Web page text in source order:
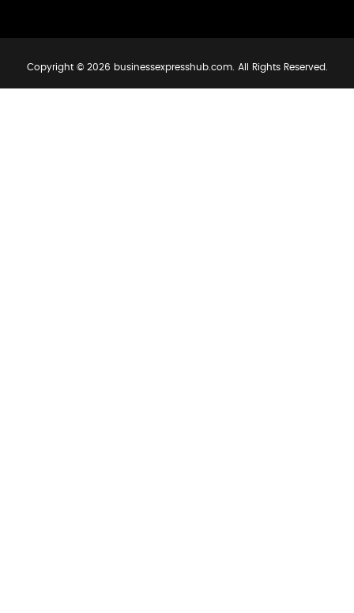
Copyright © 2026 businessexpresshub.com. All Rights Reserved.